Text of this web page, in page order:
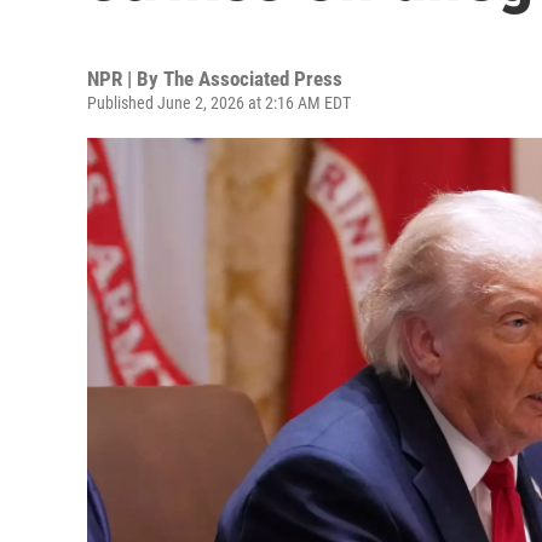
NPR | By The Associated Press
Published June 2, 2026 at 2:16 AM EDT